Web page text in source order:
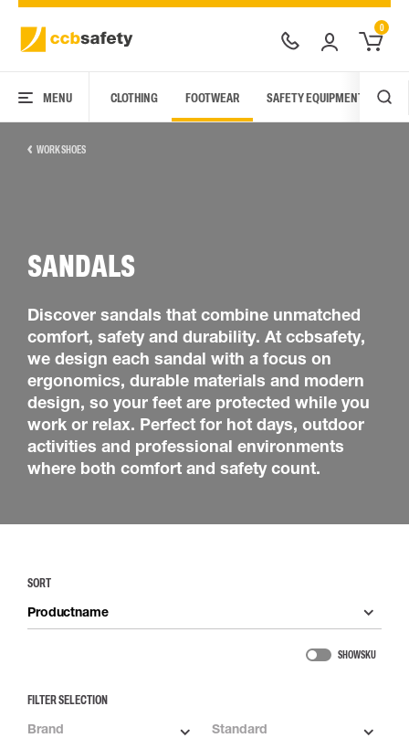
0
MENU CLOTHING FOOTWEAR SAFETY EQUIPMENT
WORK SHOES
SANDALS
Discover sandals that combine unmatched
comfort, safety and durability. At ccbsafety,
we design each sandal with a focus on
ergonomics, durable materials and modern
design, so your feet are protected while you
work or relax. Perfect for hot days, outdoor
activities and professional environments
where both comfort and safety count.
FILTER SELECTION
Brand Standard
SORT
Productname
SHOW SKU